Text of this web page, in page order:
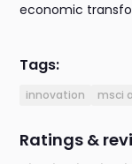
economic
Tags:
innovation msci
Ratings &